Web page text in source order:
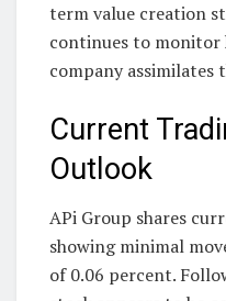
term value creation
continues to monitor
company assimilates
Current
Outlook
APi Group shares
showing minimal
of 0.06 percent.